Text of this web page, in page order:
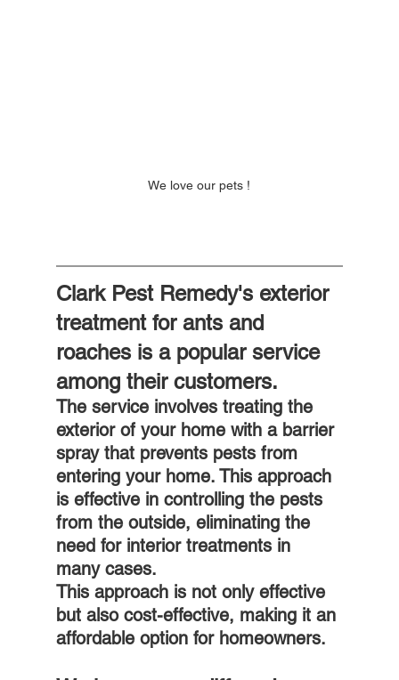
We love our pets !
Clark Pest Remedy's exterior
treatment for ants and
roaches is a popular service
among their customers.
The service involves treating the
exterior of your home with a barrier
spray that prevents pests from
entering your home. This approach
is effective in controlling the pests
from the outside, eliminating the
need for interior treatments in
many cases.
This approach is not only effective
but also cost-effective, making it an
affordable option for homeowners.